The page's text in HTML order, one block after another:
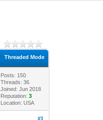
Threaded Mode
Posts: 150
Threads: 36
Joined: Jun 2018
Reputation:3
Location: USA
#1